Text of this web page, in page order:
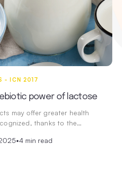
- ICN 2017
power of lactose
may offer greater health
thanks to the…
•4 min read